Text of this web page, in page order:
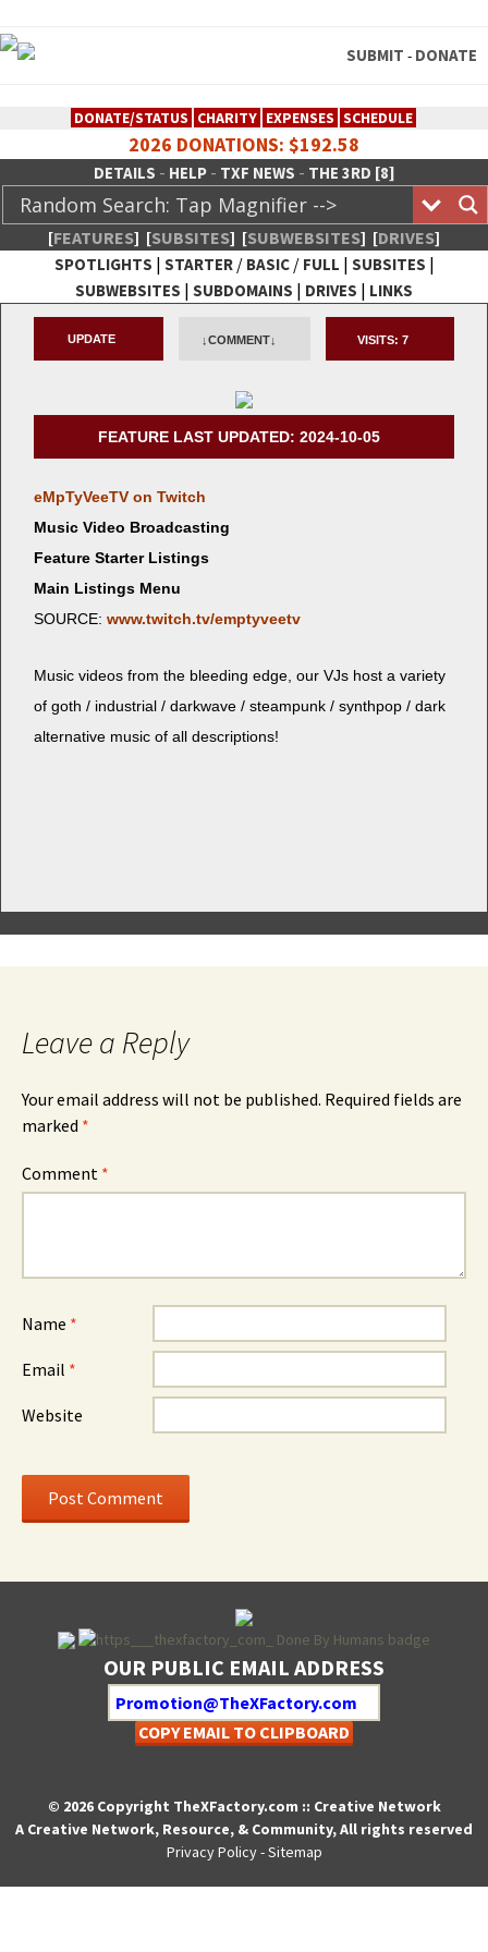
SUBMIT - DONATE
DONATE/STATUS CHARITY EXPENSES SCHEDULE
2026 DONATIONS: $192.58
DETAILS - HELP- TXF NEWS - THE 3RD [8]
[FEATURES] [SUBSITES] [SUBWEBSITES] [DRIVES]
SPOTLIGHTS | STARTER/ BASIC/ FULL | SUBSITES |
SUBWEBSITES | SUBDOMAINS | DRIVES | LINKS
TheXFactory.com :: Creative
Network
UPDATE ↓COMMENT↓ VISITS: 7
FEATURE LAST UPDATED: 2024-10-05
eMp­TyVeeTV on Twitch
Music Video Broadcasting
Feature Starter Listings
Main Listings Menu
SOURCE: www.twitch.tv/emptyveetv
Music videos from the bleed­ing edge, our VJs host a vari­ety
of goth / indus­tri­al / dark­wave / steam­punk / syn­th­pop / dark
alter­na­tive music of all descriptions!
Leave a Reply
Your email address will not be published. Required fields are
marked *
Comment *
Name *
Email *
Website
OUR PUBLIC EMAIL ADDRESS
COPY EMAIL TO CLIPBOARD
© 2026 Copyright TheXFactory.com :: Creative Network
A Creative Network, Resource, & Community, All rights reserved
Privacy Policy-Sitemap